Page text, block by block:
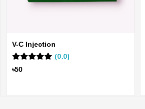
V-C Injection
(0.0)
৳50